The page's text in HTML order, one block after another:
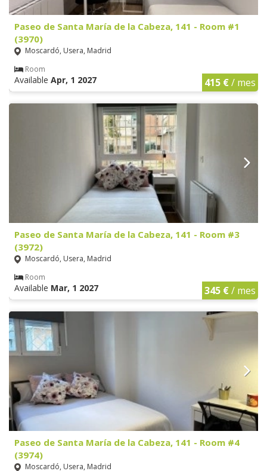
Paseo de Santa María de la Cabeza, 141 - Room #1
(3970)
Moscardó, Usera, Madrid
Room
Available Apr, 1 2027 415 €/ mes
Paseo de Santa María de la Cabeza, 141 - Room #3
(3972)
Moscardó, Usera, Madrid
Room
Available Mar, 1 2027 345 €/ mes
Paseo de Santa María de la Cabeza, 141 - Room #4
(3974)
Moscardó, Usera, Madrid